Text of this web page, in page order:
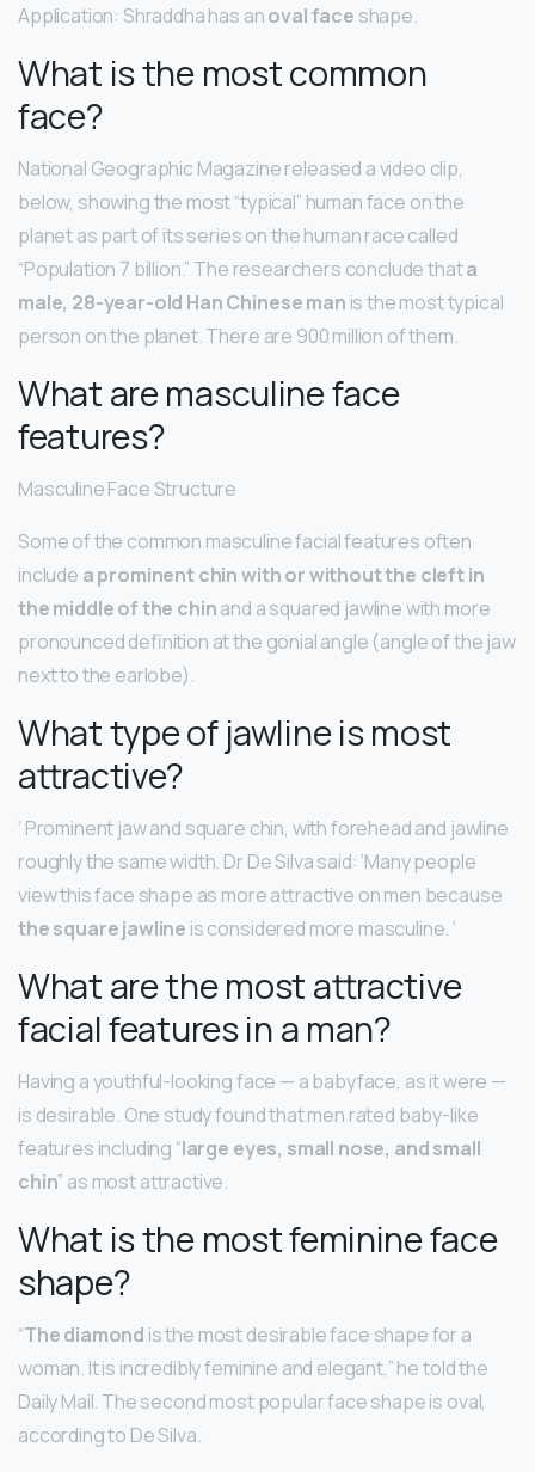
Application: Shraddha has anoval face shape.
What is the most common
face?
National Geographic Magazine released a video clip,
below, showing the most “typical” human face on the
planet as part of its series on the human race called
“Population 7 billion.” The researchers conclude thata
male, 28-year-old Han Chinese man is the most typical
person on the planet. There are 900 million of them.
What are masculine face
features?
Masculine Face Structure
Some of the common masculine facial features often
include a prominent chin with or without the cleft in
the middle of the chinand a squared jawline with more
pronounced definition at the gonial angle (angle of the jaw
next to the earlobe).
What type of jawline is most
attractive?
‘ Prominent jaw and square chin, with forehead and jawline
roughly the same width. Dr De Silva said: ‘Many people
view this face shape as more attractive on men because
the square jawline is considered more masculine. ‘
What are the most attractive
facial features in a man?
Having a youthful-looking face — a babyface, as it were —
is desirable. One study found that men rated baby-like
features including “large eyes, small nose, and small
chin” as most attractive.
What is the most feminine face
shape?
“The diamond is the most desirable face shape for a
woman. It is incredibly feminine and elegant,” he told the
Daily Mail. The second most popular face shape is oval,
according to De Silva.